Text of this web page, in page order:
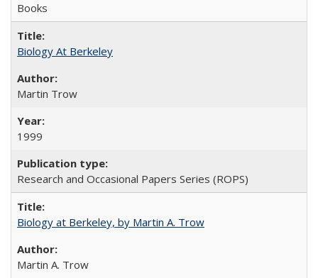
Books
Biology At Berkeley
Martin Trow
1999
Research and Occasional Papers Series (ROPS)
Biology at Berkeley, by Martin A. Trow
Martin A. Trow